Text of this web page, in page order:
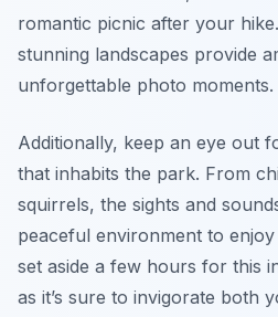
romantic picnic after your
stunning landscapes provide
unforgettable photo moments.
Additionally, keep an eye out
that inhabits the park. From
squirrels, the sights and
peaceful environment to
set aside a few hours for this
as it’s sure to invigorate both